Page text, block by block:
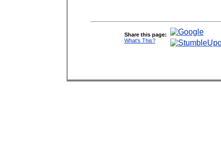
Share this page:
What's This?